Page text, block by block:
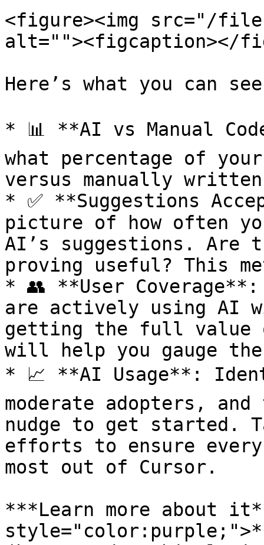
<figure><img src="/files/
alt=""><figcaption></
Here’s what you can
* 📊 **AI vs Manual
what percentage of
versus manually
* ✅ **Suggestions
picture of how often
AI’s suggestions. Are
proving useful? This
* 👥 **User Coverage**:
are actively using AI
getting the full value
will help you gauge
* 📈 **AI Usage**:
moderate adopters,
nudge to get started.
efforts to ensure
most out of Cursor.
***Learn more about